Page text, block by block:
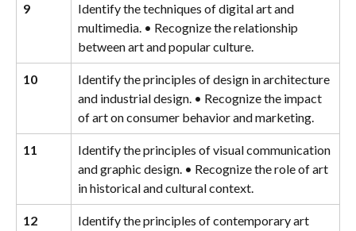
9
Identify the techniques of digital art and
multimedia. • Recognize the relationship
between art and popular culture.
10
Identify the principles of design in architecture
and industrial design. • Recognize the impact
of art on consumer behavior and marketing.
11
Identify the principles of visual communication
and graphic design. • Recognize the role of art
in historical and cultural context.
12
Identify the principles of contemporary art